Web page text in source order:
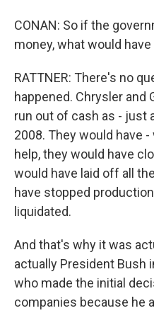
CONAN: So if the
money, what would
RATTNER: There's no
happened. Chrysler and
run out of cash as - just
2008. They would have
help, they would have
would have laid off all
have stopped
liquidated.
And that's why it was
actually President Bush
who made the initial
companies because he